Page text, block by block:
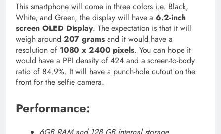
This smartphone will come in three colors i.e. Black,
White, and Green, the display will have a 6.2-inch
screen OLED Display. The expectation is that it will
weigh around 207 grams and it would have a
resolution of 1080 x 2400 pixels. You can hope it
would have a PPI density of 424 and a screen-to-body
ratio of 84.9%. It will have a punch-hole cutout on the
front for the selfie camera.
Performance:
6GB RAM and 128 GB internal storage